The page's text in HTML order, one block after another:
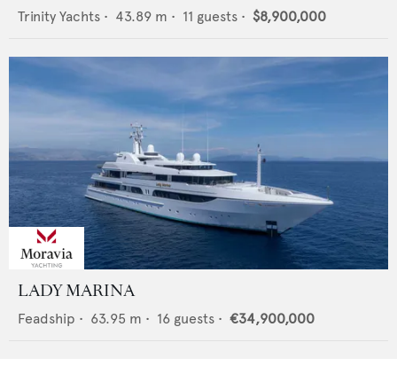
Trinity Yachts • 43.89 m • 11 guests • $8,900,000
LADY MARINA
Feadship • 63.95 m • 16 guests • €34,900,000